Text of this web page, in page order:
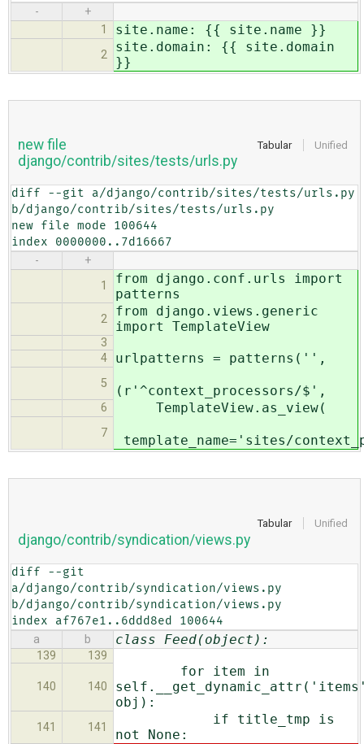
-
+
1
site.name: {{ site.name }}
2
site.domain: {{ site.domain
}}
Tabular Unified
new file
django/contrib/sites/tests/urls.py
diff --git a/django/contrib/sites/tests/urls.py
b/django/contrib/sites/tests/urls.py
new file mode 100644
index 0000000..7d16667
-
+
1
from django.conf.urls import
patterns
2
from django.views.generic
import TemplateView
3
4
urlpatterns = patterns('',
5 (r'^context_processors/$',
6 TemplateView.as_view(
7 template_name='sites/
Tabular Unified
django/contrib/syndication/views.py
diff --git
a/django/contrib/syndication/views.py
b/django/contrib/syndication/views.py
index af767e1..6ddd8ed 100644
a b class Feed(object):
139 139
140 140
for item in
obj):
141 141
if title_tmp is
not None: